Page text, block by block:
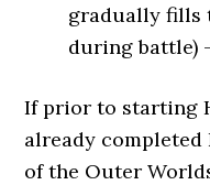
gradually fills
during battle)
If prior to starting
already completed
of the Outer